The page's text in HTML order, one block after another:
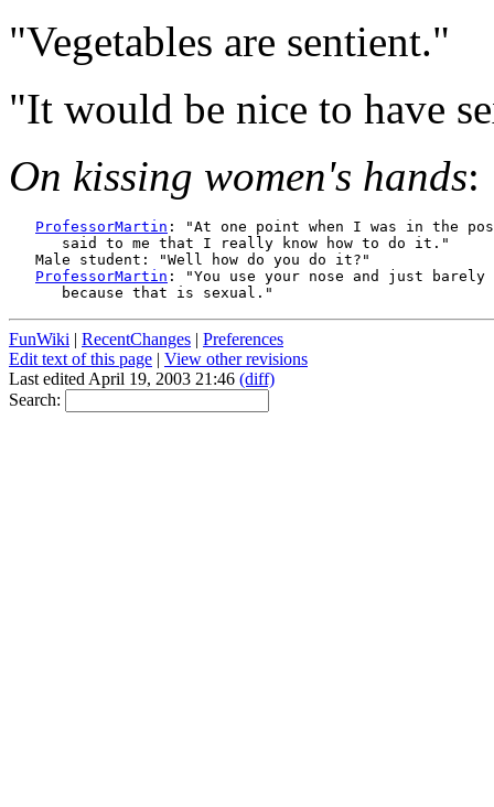
"Vegetables are sentient."
"It would be nice to have
On kissing women's hands:
ProfessorMartin : "At one point when I was in the
      said to me that I really know how to do it."
   Male student: "Well how do you do it?"
ProfessorMartin : "You use your nose and just
FunWiki | RecentChanges | Preferences
Edit text of this page | View other revisions
Last edited April 19, 2003 21:46 (diff)
Search: